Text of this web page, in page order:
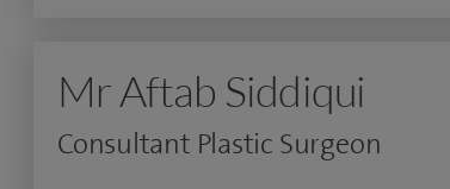
Mr Aftab Siddiqui
Consultant Plastic Surgeon